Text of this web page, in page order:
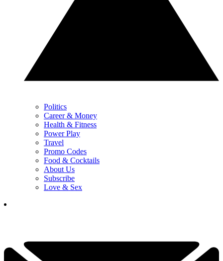
Politics
Career & Money
Health & Fitness
Power Play
Travel
Promo Codes
Food & Cocktails
About Us
Subscribe
Love & Sex